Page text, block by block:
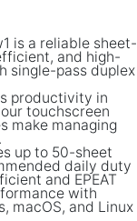
is a reliable sheet-
and high-
single-pass duplex
productivity in
touchscreen
make managing
up to 50-sheet
daily duty
and EPEAT
with
macOS, and Linux